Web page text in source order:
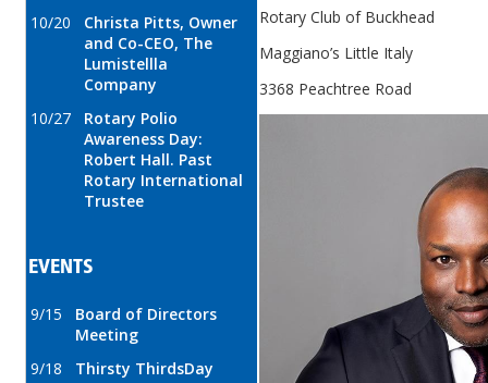
10/20
Christa Pitts, Owner
and Co-CEO, The
Lumistellla
Company
10/27
Rotary Polio
Awareness Day:
Robert Hall. Past
Rotary International
Trustee
EVENTS
9/15
Board of Directors
Meeting
9/18
Thirsty ThirdsDay
Rotary Club of Buckhead
Maggiano’s Little Italy
3368 Peachtree Road